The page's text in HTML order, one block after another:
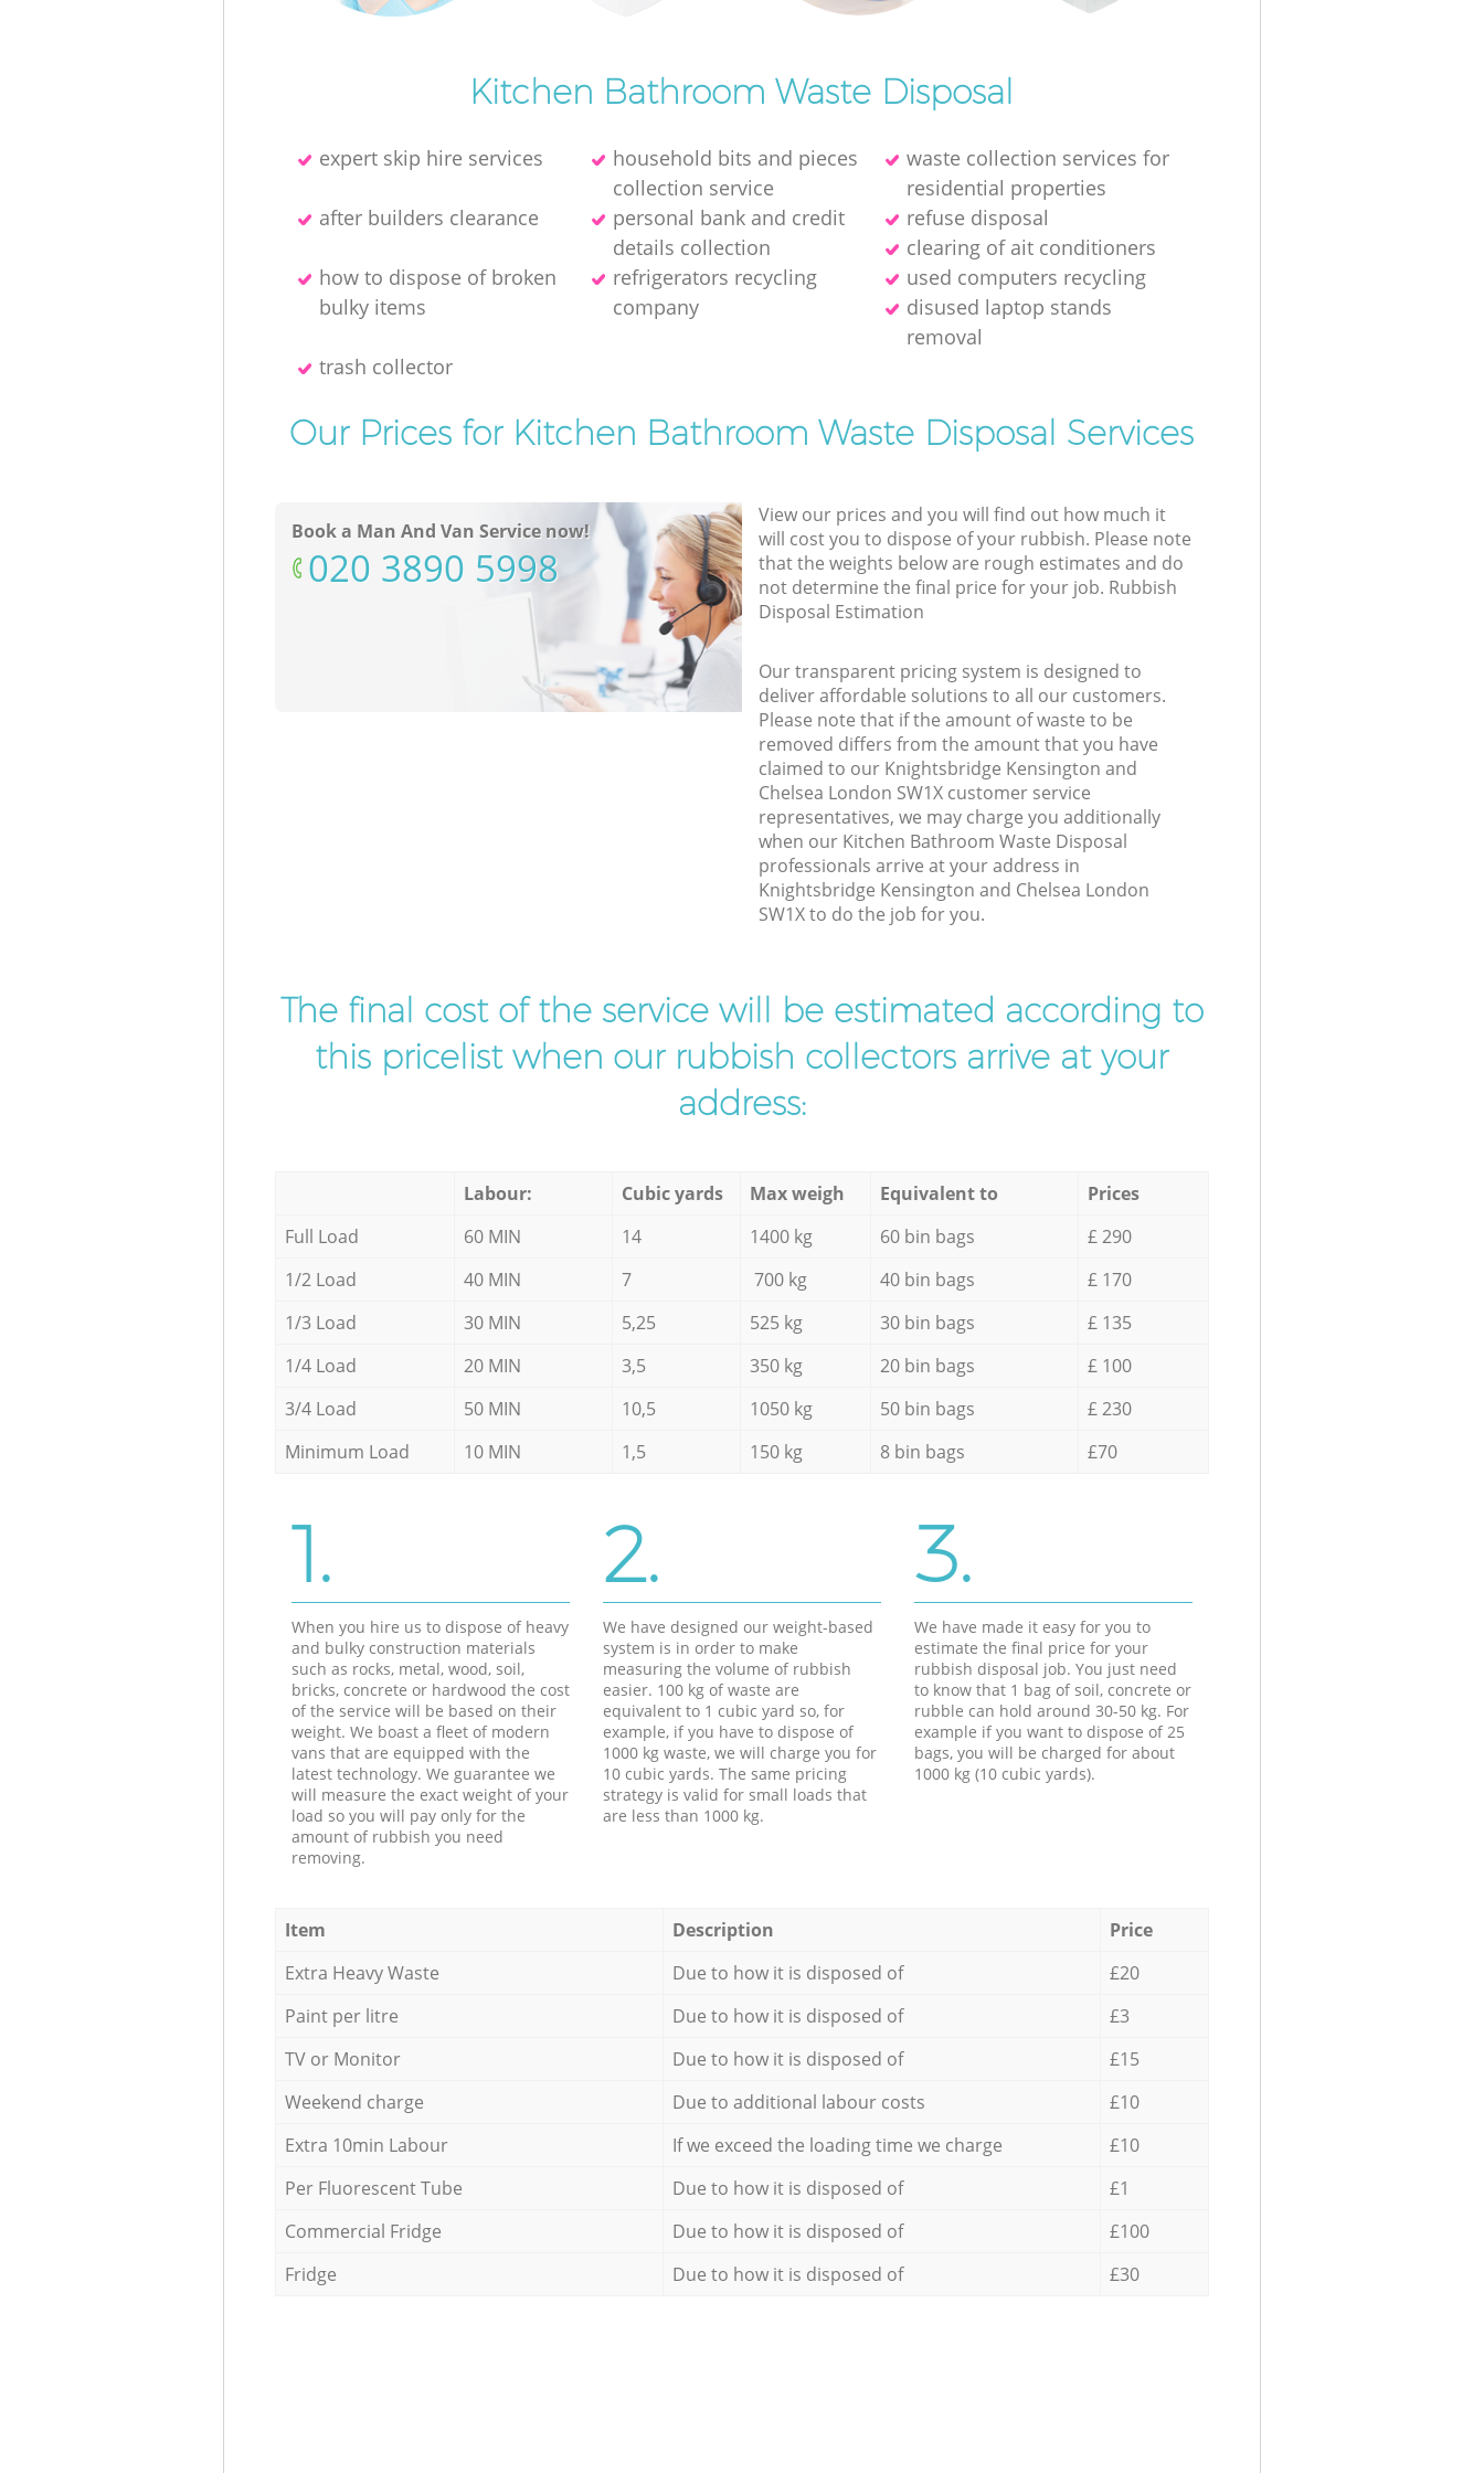
Kitchen Bathroom Waste Disposal
expert skip hire services
household bits and pieces
collection service
waste collection services for
residential properties
after builders clearance
personal bank and credit
details collection
refuse disposal
clearing of ait conditioners
how to dispose of broken
bulky items
refrigerators recycling
company
used computers recycling
disused laptop stands
removal
trash collector
Our Prices for Kitchen Bathroom Waste Disposal Services
Book a Man And Van Service now!
‎020 3890 5998
View our prices and you will find out how much it
will cost you to dispose of your rubbish. Please note
that the weights below are rough estimates and do
not determine the final price for your job. Rubbish
Disposal Estimation
Our transparent pricing system is designed to
deliver affordable solutions to all our customers.
Please note that if the amount of waste to be
removed differs from the amount that you have
claimed to our Knightsbridge Kensington and
Chelsea London SW1X customer service
representatives, we may charge you additionally
when our Kitchen Bathroom Waste Disposal
professionals arrive at your address in
Knightsbridge Kensington and Chelsea London
SW1X to do the job for you.
The final cost of the service will be estimated according to
this pricelist when our rubbish collectors arrive at your
address:
Labour: Cubic yards Max weigh Equivalent to
Prices
Full Load
60 MIN 14 1400 kg 60 bin bags
£ 290
1/2 Load
40 MIN 7 700 kg 40 bin bags
£ 170
1/3 Load
30 MIN 5,25 525 kg 30 bin bags
£ 135
1/4 Load
20 MIN 3,5 350 kg 20 bin bags
£ 100
3/4 Load
50 MIN 10,5 1050 kg 50 bin bags
£ 230
Minimum Load
10 MIN 1,5 150 kg 8 bin bags £70
1.
When you hire us to dispose of heavy
and bulky construction materials
such as rocks, metal, wood, soil,
bricks, concrete or hardwood the cost
of the service will be based on their
weight. We boast a fleet of modern
vans that are equipped with the
latest technology. We guarantee we
will measure the exact weight of your
load so you will pay only for the
amount of rubbish you need
removing.
2.
We have designed our weight-based
system is in order to make
measuring the volume of rubbish
easier. 100 kg of waste are
equivalent to 1 cubic yard so, for
example, if you have to dispose of
1000 kg waste, we will charge you for
10 cubic yards. The same pricing
strategy is valid for small loads that
are less than 1000 kg.
3.
We have made it easy for you to
estimate the final price for your
rubbish disposal job. You just need
to know that 1 bag of soil, concrete or
rubble can hold around 30-50 kg. For
example if you want to dispose of 25
bags, you will be charged for about
1000 kg (10 cubic yards).
Item Description
Price
Extra Heavy Waste
Due to how it is disposed of
£20
Paint per litre
Due to how it is disposed of
£3
TV or Monitor
Due to how it is disposed of
£15
Weekend charge
Due to additional labour costs
£10
Extra 10min Labour
If we exceed the loading time we charge
£10
Per Fluorescent Tube
Due to how it is disposed of
£1
Commercial Fridge
Due to how it is disposed of
£100
Fridge
Due to how it is disposed of £30